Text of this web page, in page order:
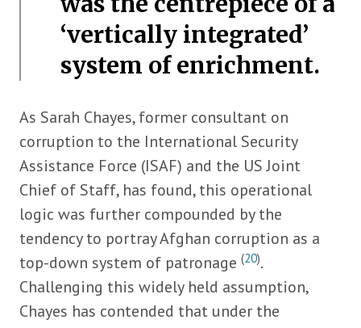
‘vertically integrated’
system of enrichment.
As Sarah Chayes, former consultant on
corruption to the International Security
Assistance Force (ISAF) and the US Joint
Chief of Staff, has found, this operational
logic was further compounded by the
tendency to portray Afghan corruption as a
top-down system of patronage(20).
Challenging this widely held assumption,
Chayes has contended that under the